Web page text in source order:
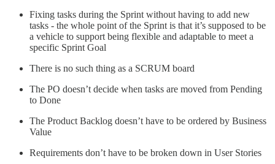
Fixing tasks during the Sprint without having to add new
tasks - the whole point of the Sprint is that it’s supposed to be
a vehicle to support being flexible and adaptable to meet a
specific Sprint Goal
There is no such thing as a SCRUM board
The PO doesn’t decide when tasks are moved from Pending
to Done
The Product Backlog doesn’t have to be ordered by Business
Value
Requirements don’t have to be broken down in User Stories